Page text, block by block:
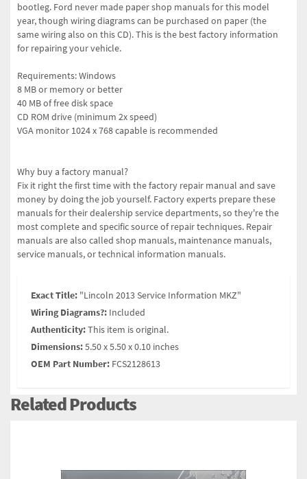
bootleg. Ford never made paper shop manuals for this model
year, though wiring diagrams can be purchased on paper (the
same wiring also on this CD). This is the best factory information
for repairing your vehicle.
Requirements: Windows
8 MB or memory or better
40 MB of free disk space
CD ROM drive (minimum 2x speed)
VGA monitor 1024 x 768 capable is recommended
Why buy a factory manual?
Fix it right the first time with the factory repair manual and save
money by doing the job yourself. Factory experts prepare these
manuals for their dealership service departments, so they're the
most complete and specific source of repair techniques. Repair
manuals are also called shop manuals, maintenance manuals,
service manuals, or technical information manuals.
Exact Title: "Lincoln 2013 Service Information MKZ"
Wiring Diagrams?: Included
Authenticity:This item is original.
Dimensions:5.50 x 5.50 x 0.10 inches
OEM Part Number: FCS2128613
Related Products